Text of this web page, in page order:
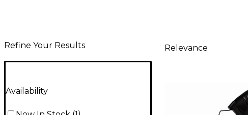
Refine Your Results
Availability
Relevance